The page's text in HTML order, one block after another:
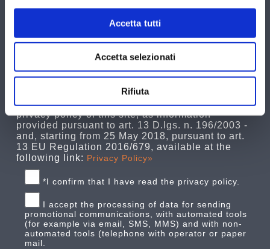
Accetta tutti
Accetta selezionati
Rifiuta
Privacy Policy
interested parties that their personal data, as
entered, will be treated as specified in the
privacy policy of this site, as information
provided pursuant to art. 13 D.lgs. n. 196/2003 -
and, starting from 25 May 2018, pursuant to art.
13 EU Regulation 2016/679, available at the
following link: Privacy Policy»
*I confirm that I have read the privacy policy.
I accept the processing of data for sending
promotional communications, with automated tools
(for example via email, SMS, MMS) and with non-
automated tools (telephone with operator or paper
mail.